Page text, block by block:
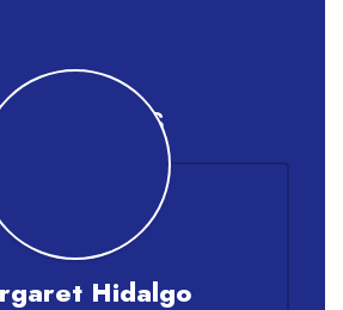
Us
Hidalgo